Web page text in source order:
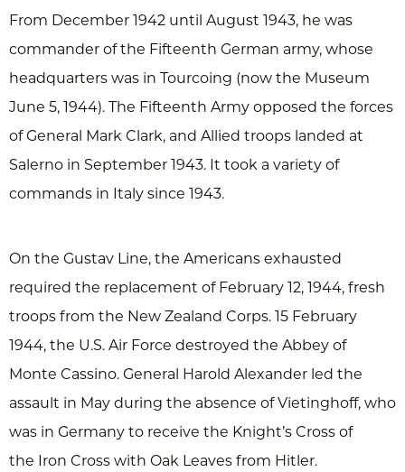
From December 1942 until August 1943, he was
commander of the Fifteenth German army, whose
headquarters was in Tourcoing (now the Museum
June 5, 1944). The Fifteenth Army opposed the forces
of General Mark Clark, and Allied troops landed at
Salerno in September 1943. It took a variety of
commands in Italy since 1943.
On the Gustav Line, the Americans exhausted
required the replacement of February 12, 1944, fresh
troops from the New Zealand Corps. 15 February
1944, the U.S. Air Force destroyed the Abbey of
Monte Cassino. General Harold Alexander led the
assault in May during the absence of Vietinghoff, who
was in Germany to receive the Knight’s Cross of
the Iron Cross with Oak Leaves from Hitler.